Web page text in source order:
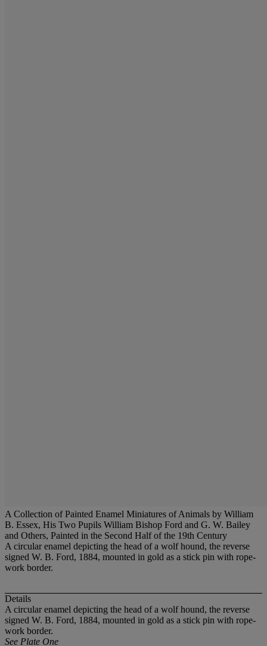
A Collection of Painted Enamel Miniatures of Animals by William
B. Essex, His Two Pupils William Bishop Ford and G. W. Bailey
and Others, Painted in the Second Half of the 19th Century
A circular enamel depicting the head of a wolf hound, the reverse
signed W. B. Ford, 1884, mounted in gold as a stick pin with rope-
work border.
Details
A circular enamel depicting the head of a wolf hound, the reverse
signed W. B. Ford, 1884, mounted in gold as a stick pin with rope-
work border.
See Plate One